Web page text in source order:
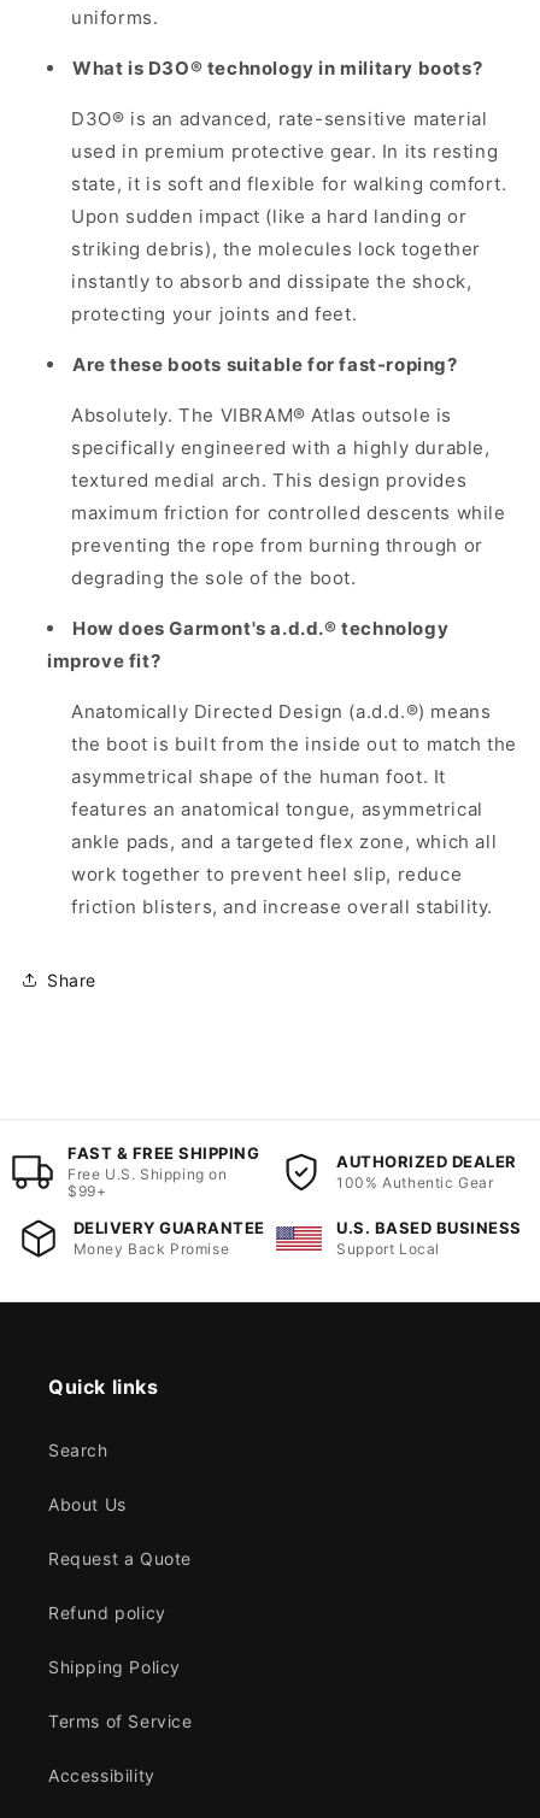
uniforms.
What is D3O® technology in military boots?
D3O® is an advanced, rate-sensitive material
used in premium protective gear. In its resting
state, it is soft and flexible for walking comfort.
Upon sudden impact (like a hard landing or
striking debris), the molecules lock together
instantly to absorb and dissipate the shock,
protecting your joints and feet.
Are these boots suitable for fast-roping?
Absolutely. The VIBRAM® Atlas outsole is
specifically engineered with a highly durable,
textured medial arch. This design provides
maximum friction for controlled descents while
preventing the rope from burning through or
degrading the sole of the boot.
How does Garmont's a.d.d.® technology
improve fit?
Anatomically Directed Design (a.d.d.®) means
the boot is built from the inside out to match the
asymmetrical shape of the human foot. It
features an anatomical tongue, asymmetrical
ankle pads, and a targeted flex zone, which all
work together to prevent heel slip, reduce
friction blisters, and increase overall stability.
Share
FAST & FREE SHIPPING
Free U.S. Shipping on
$99+
AUTHORIZED DEALER
100% Authentic Gear
DELIVERY GUARANTEE
Money Back Promise
U.S. BASED BUSINESS
Support Local
Quick links
Search
About Us
Request a Quote
Refund policy
Shipping Policy
Terms of Service
Accessibility